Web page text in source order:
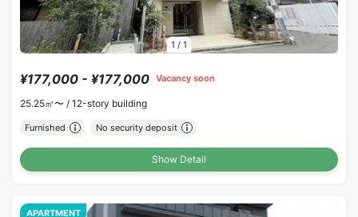
1 / 1
¥177,000 - ¥177,000 Vacancy soon
25.25㎡〜 / 12-story building
Furnished No security deposit
Show Detail
APARTMENT